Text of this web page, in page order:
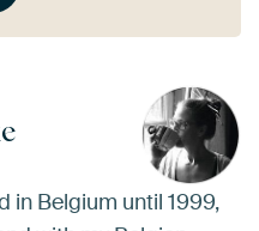
in Belgium until 1999,